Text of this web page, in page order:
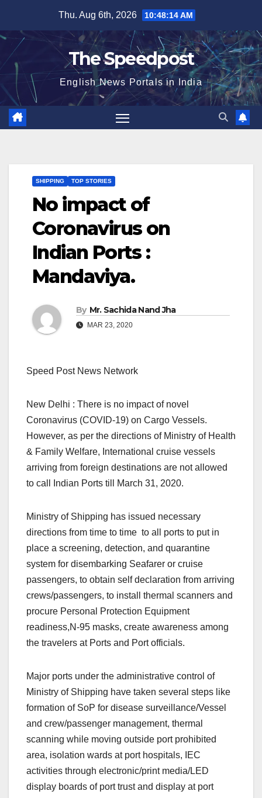
content
Thu. Aug 6th, 2026 10:48:15 AM
The Speedpost
English News Portals in India
SHIPPING TOP STORIES
No impact of
Coronavirus on
Indian Ports :
Mandaviya.
By Mr. Sachida Nand Jha
MAR 23, 2020
Speed Post News Network
New Delhi : There is no impact of novel
Coronavirus (COVID-19) on Cargo Vessels.
However, as per the directions of Ministry of Health
& Family Welfare, International cruise vessels
arriving from foreign destinations are not allowed
to call Indian Ports till March 31, 2020.
Ministry of Shipping has issued necessary
directions from time to time to all ports to put in
place a screening, detection, and quarantine
system for disembarking Seafarer or cruise
passengers, to obtain self declaration from arriving
crews/passengers, to install thermal scanners and
procure Personal Protection Equipment
readiness,N-95 masks, create awareness among
the travelers at Ports and Port officials.
Major ports under the administrative control of
Ministry of Shipping have taken several steps like
formation of SoP for disease surveillance/Vessel
and crew/passenger management, thermal
scanning while moving outside port prohibited
area, isolation wards at port hospitals, IEC
activities through electronic/print media/LED
display boards of port trust and display at port